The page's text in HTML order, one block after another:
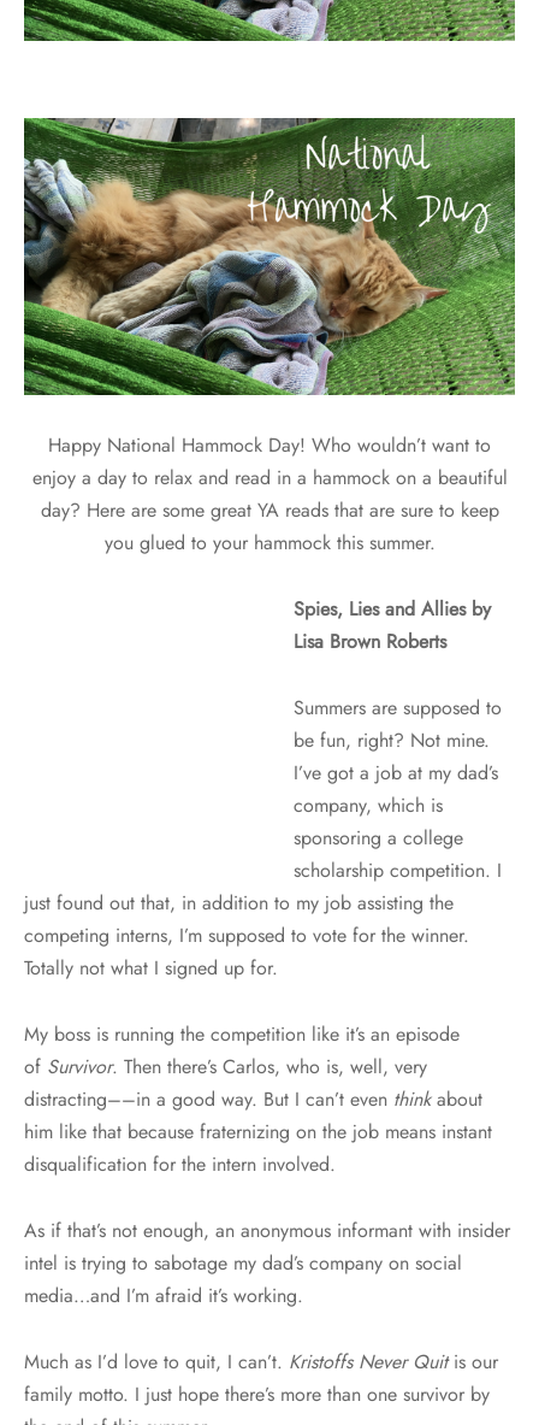
Happy National Hammock Day! Who wouldn’t want to
enjoy a day to relax and read in a hammock on a beautiful
day? Here are some great YA reads that are sure to keep
you glued to your hammock this summer.
Spies, Lies and Allies by
Lisa Brown Roberts
Summers are supposed to
be fun, right? Not mine.
I’ve got a job at my dad’s
company, which is
sponsoring a college
scholarship competition. I
just found out that, in addition to my job assisting the
competing interns, I’m supposed to vote for the winner.
Totally not what I signed up for.
My boss is running the competition like it’s an episode
of Survivor. Then there’s Carlos, who is, well, very
distracting––in a good way. But I can’t even thinkabout
him like that because fraternizing on the job means instant
disqualification for the intern involved.
As if that’s not enough, an anonymous informant with insider
intel is trying to sabotage my dad’s company on social
media…and I’m afraid it’s working.
Much as I’d love to quit, I can’t. Kristoffs Never Quitis our
family motto. I just hope there’s more than one survivor by